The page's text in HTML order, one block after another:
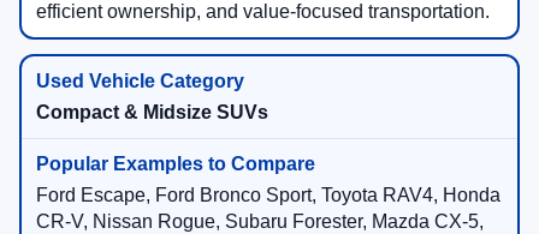
efficient ownership, and value-focused transportation.
Compact & Midsize SUVs
Ford Escape, Ford Bronco Sport, Toyota RAV4, Honda
CR-V, Nissan Rogue, Subaru Forester, Mazda CX-5,